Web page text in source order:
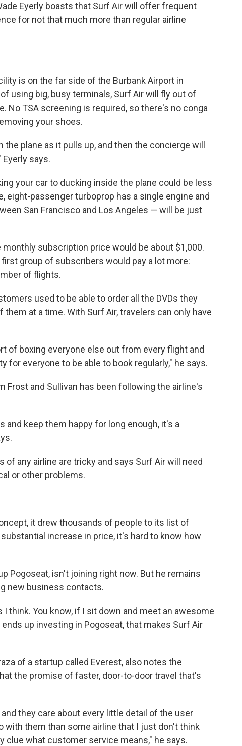
Eyerly boasts that Surf Air will offer frequent
for not that much more than regular airline
is on the far side of the Burbank Airport in
using big, busy terminals, Surf Air will fly out of
No TSA screening is required, so there's no conga
your shoes.
plane as it pulls up, and then the concierge will
says.
your car to ducking inside the plane could be less
eight-passenger turboprop has a single engine and
San Francisco and Los Angeles — will be just
subscription price would be about $1,000.
group of subscribers would pay a lot more:
of flights.
used to be able to order all the DVDs they
at a time. With Surf Air, travelers can only have
of boxing everyone else out from every flight and
for everyone to be able to book regularly," he says.
Frost and Sullivan has been following the airline's
and keep them happy for long enough, it's a
any airline are tricky and says Surf Air will need
or other problems.
it drew thousands of people to its list of
increase in price, it's hard to know how
Pogoseat, isn't joining right now. But he remains
new business contacts.
think. You know, if I sit down and meet an awesome
up investing in Pogoseat, that makes Surf Air
of a startup called Everest, also notes the
the promise of faster, door-to-door travel that's
they care about every little detail of the user
with them than some airline that I just don't think
clue what customer service means," he says.